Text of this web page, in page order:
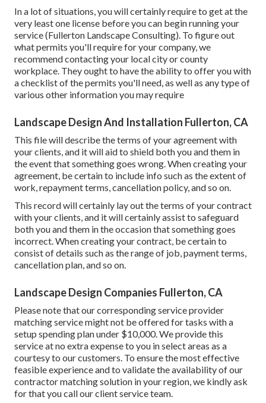
In a lot of situations, you will certainly require to get at the
very least one license before you can begin running your
service (Fullerton Landscape Consulting). To figure out
what permits you'll require for your company, we
recommend contacting your local city or county
workplace. They ought to have the ability to offer you with
a checklist of the permits you'll need, as well as any type of
various other information you may require
Landscape Design And Installation Fullerton, CA
This file will describe the terms of your agreement with
your clients, and it will aid to shield both you and them in
the event that something goes wrong. When creating your
agreement, be certain to include info such as the extent of
work, repayment terms, cancellation policy, and so on.
This record will certainly lay out the terms of your contract
with your clients, and it will certainly assist to safeguard
both you and them in the occasion that something goes
incorrect. When creating your contract, be certain to
consist of details such as the range of job, payment terms,
cancellation plan, and so on.
Landscape Design Companies Fullerton, CA
Please note that our corresponding service provider
matching service might not be offered for tasks with a
setup spending plan under $10,000. We provide this
service at no extra expense to you in select areas as a
courtesy to our customers. To ensure the most effective
feasible experience and to validate the availability of our
contractor matching solution in your region, we kindly ask
for that you call our client service team.